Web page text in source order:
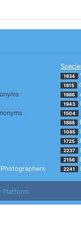
Photographers
1834
1815
1986
1943
1504
1888
1085
1725
2237
2156
2241
Platform.